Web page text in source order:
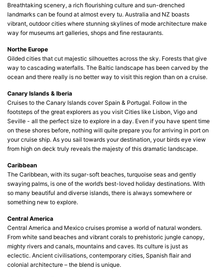
Breathtaking scenery, a rich flourishing culture and sun-drenched
landmarks can be found at almost every tu. Australia and NZ boasts
vibrant, outdoor cities where stunning skylines of mode architecture make
way for museums art galleries, shops and fine restaurants.
Northe Europe
Gilded cities that cut majestic silhouettes across the sky. Forests that give
way to cascading waterfalls. The Baltic landscape has been carved by the
ocean and there really is no better way to visit this region than on a cruise.
Canary Islands & Iberia
Cruises to the Canary Islands cover Spain & Portugal. Follow in the
footsteps of the great explorers as you visit Cities like Lisbon, Vigo and
Seville - all the perfect size to explore in a day. Even if you have spent time
on these shores before, nothing will quite prepare you for arriving in port on
your cruise ship. As you sail towards your destination, your birds eye view
from high on deck truly reveals the majesty of this dramatic landscape.
Caribbean
The Caribbean, with its sugar-soft beaches, turquoise seas and gently
swaying palms, is one of the world’s best-loved holiday destinations. With
so many beautiful and diverse islands, there is always somewhere or
something new to explore.
Central America
Central America and Mexico cruises promise a world of natural wonders.
From white sand beaches and vibrant corals to prehistoric jungle canopy,
mighty rivers and canals, mountains and caves. Its culture is just as
eclectic. Ancient civilisations, contemporary cities, Spanish flair and
colonial architecture – the blend is unique.